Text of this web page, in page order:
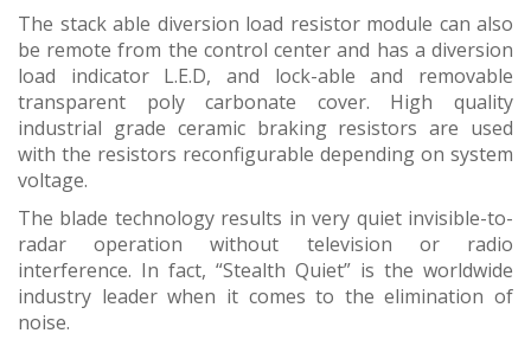
The stack able diversion load resistor module can also
be remote from the control center and has a diversion
load indicator L.E.D, and lock-able and removable
transparent poly carbonate cover. High quality
industrial grade ceramic braking resistors are used
with the resistors reconfigurable depending on system
voltage.
The blade technology results in very quiet invisible-to-
radar operation without television or radio
interference. In fact, “Stealth Quiet” is the worldwide
industry leader when it comes to the elimination of
noise.